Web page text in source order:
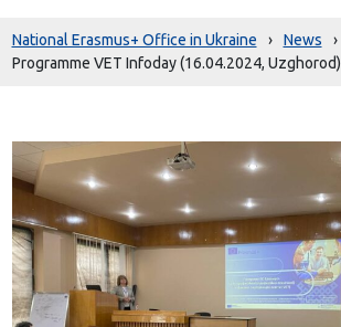
National Erasmus+ Office in Ukraine › News ›
Programme VET Infoday (16.04.2024, Uzghorod)